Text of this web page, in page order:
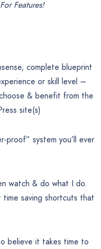
Features!
complete blueprint
or skill level –
& benefit from the
site(s)
proof” system you’ll ever
watch & do what I do.
saving shortcuts that
believe it takes time to